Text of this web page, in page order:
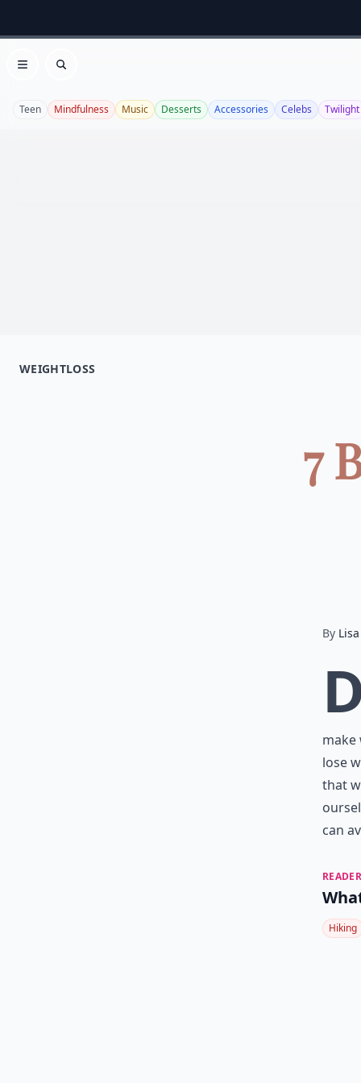
Open menu
Search
Teen Mindfulness Music Desserts Accessories Celebs Twilight
WEIGHTLOSS
7
By Lisa
D
make
lose
that
can
Hiking